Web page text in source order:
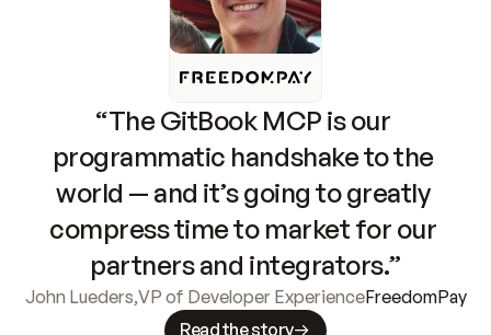
“The GitBook MCP is our
programmatic handshake to the
world — and it’s going to greatly
compress time to market for our
partners and integrators.”
John Lueders,VP of Developer ExperienceFreedomPay
Read the story